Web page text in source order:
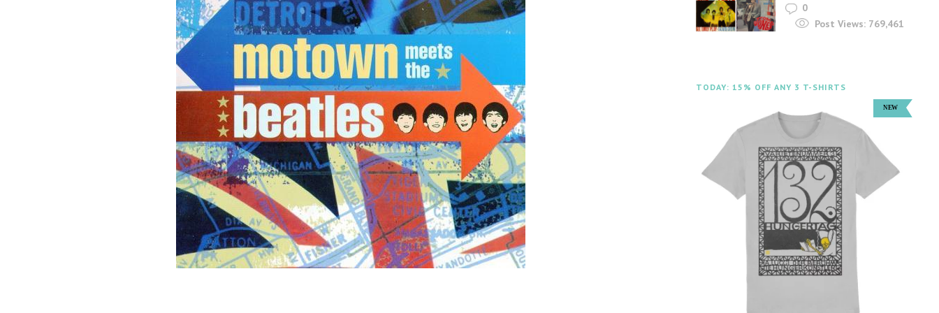
0
Post Views: 769,461
TODAY: 15% OFF ANY 3 T-SHIRTS